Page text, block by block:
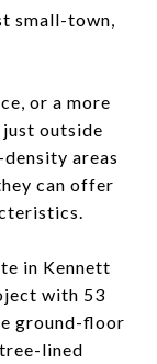
small-town,
or a more
outside
areas
can offer
in Kennett
with 53
ground-floor
lined